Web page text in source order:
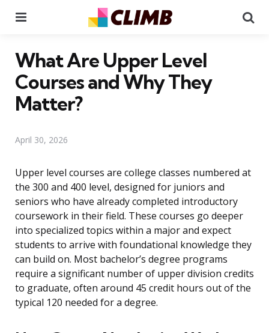
What Are Upper Level
Courses and Why They
Matter?
April 30, 2026
Upper level courses are college classes numbered at
the 300 and 400 level, designed for juniors and
seniors who have already completed introductory
coursework in their field. These courses go deeper
into specialized topics within a major and expect
students to arrive with foundational knowledge they
can build on. Most bachelor’s degree programs
require a significant number of upper division credits
to graduate, often around 45 credit hours out of the
typical 120 needed for a degree.